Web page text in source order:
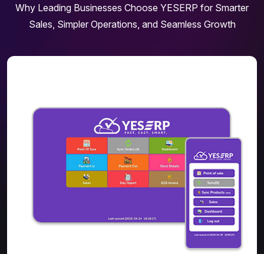
Why Leading Businesses Choose YESERP for Smarter
Sales, Simpler Operations, and Seamless Growth